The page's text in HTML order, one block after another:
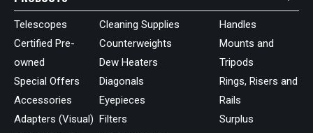
Telescopes
Certified Pre-
owned
Special Offers
Accessories
Adapters (Visual)
Cleaning Supplies
Counterweights
Dew Heaters
Diagonals
Eyepieces
Filters
Handles
Mounts and
Tripods
Rings, Risers and
Rails
Surplus